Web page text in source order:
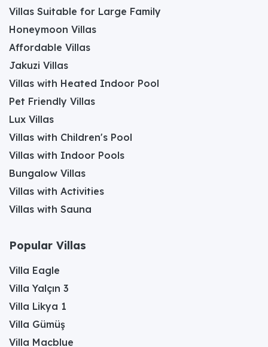
Villas Suitable for Large Family
Honeymoon Villas
Affordable Villas
Jakuzi Villas
Villas with Heated Indoor Pool
Pet Friendly Villas
Lux Villas
Villas with Children's Pool
Villas with Indoor Pools
Bungalow Villas
Villas with Activities
Villas with Sauna
Popular Villas
Villa Eagle
Villa Yalçın 3
Villa Likya 1
Villa Gümüş
Villa Macblue